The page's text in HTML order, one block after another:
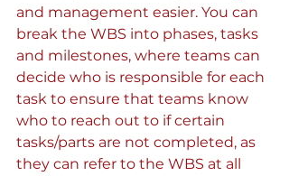
and management easier. You can
break the WBS into phases, tasks
and milestones, where teams can
decide who is responsible for each
task to ensure that teams know
who to reach out to if certain
tasks/parts are not completed, as
they can refer to the WBS at all